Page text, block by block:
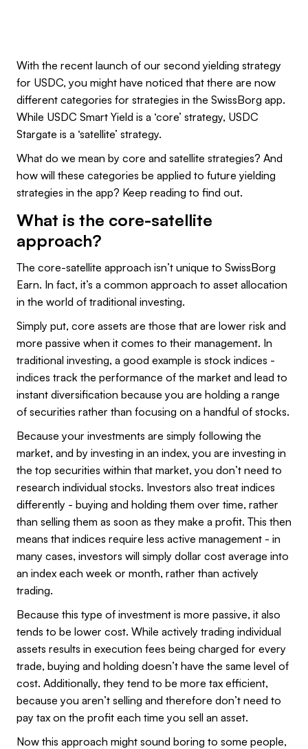
With the recent launch of our second yielding strategy
for USDC, you might have noticed that there are now
different categories for strategies in the SwissBorg app.
While USDC Smart Yield is a ‘core’ strategy, USDC
Stargate is a ‘satellite’ strategy.
What do we mean by core and satellite strategies? And
how will these categories be applied to future yielding
strategies in the app? Keep reading to find out.
What is the core-satellite
approach?
The core-satellite approach isn’t unique to SwissBorg
Earn. In fact, it’s a common approach to asset allocation
in the world of traditional investing.
Simply put, core assets are those that are lower risk and
more passive when it comes to their management. In
traditional investing, a good example is stock indices -
indices track the performance of the market and lead to
instant diversification because you are holding a range
of securities rather than focusing on a handful of stocks.
Because your investments are simply following the
market, and by investing in an index, you are investing in
the top securities within that market, you don’t need to
research individual stocks. Investors also treat indices
differently - buying and holding them over time, rather
than selling them as soon as they make a profit. This then
means that indices require less active management - in
many cases, investors will simply dollar cost average into
an index each week or month, rather than actively
trading.
Because this type of investment is more passive, it also
tends to be lower cost. While actively trading individual
assets results in execution fees being charged for every
trade, buying and holding doesn’t have the same level of
cost. Additionally, they tend to be more tax efficient,
because you aren’t selling and therefore don’t need to
pay tax on the profit each time you sell an asset.
Now this approach might sound boring to some people,